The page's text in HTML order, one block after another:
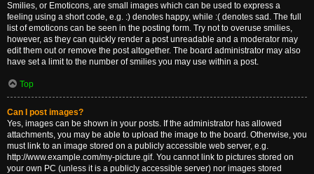
Smilies, or Emoticons, are small images which can be used to express a
feeling using a short code, e.g. :) denotes happy, while :( denotes sad. The full
list of emoticons can be seen in the posting form. Try not to overuse smilies,
however, as they can quickly render a post unreadable and a moderator may
edit them out or remove the post altogether. The board administrator may also
have set a limit to the number of smilies you may use within a post.
Top
Can I post images?
Yes, images can be shown in your posts. If the administrator has allowed
attachments, you may be able to upload the image to the board. Otherwise, you
must link to an image stored on a publicly accessible web server, e.g.
http://www.example.com/my-picture.gif. You cannot link to pictures stored on
your own PC (unless it is a publicly accessible server) nor images stored